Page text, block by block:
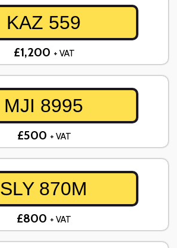
KAZ 559
£1,200 + VAT
MJI 8995
£500 + VAT
SLY 870M
£800 + VAT